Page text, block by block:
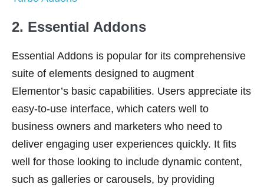
2. Essential Addons
Essential Addons is popular for its comprehensive
suite of elements designed to augment
Elementor’s basic capabilities. Users appreciate its
easy-to-use interface, which caters well to
business owners and marketers who need to
deliver engaging user experiences quickly. It fits
well for those looking to include dynamic content,
such as galleries or carousels, by providing